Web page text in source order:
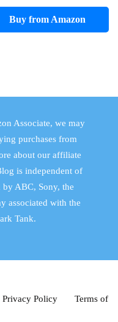
Buy from Amazon
Associate, we may
purchases from
about our affiliate
is independent of
ABC, Sony, the
associated with the
Tank.
Privacy Policy
Terms of